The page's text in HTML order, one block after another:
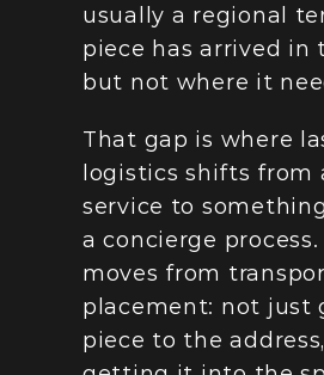
usually a regional
piece has arrived in
but not where it
That gap is where
logistics shifts from
service to
a concierge
moves from
placement: not just
piece to the